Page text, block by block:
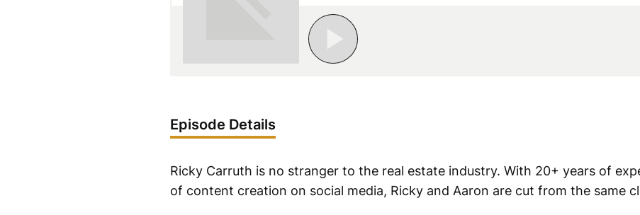
Episode Details
Ricky Carruth is no stranger to the real estate industry. With 20+ years of
of content creation on social media, Ricky and Aaron are cut from the same